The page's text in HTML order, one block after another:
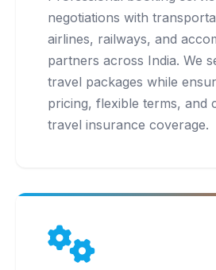
negotiations with
airlines, railways, and
partners across India. We
travel packages while
pricing, flexible terms, and
travel insurance coverage.